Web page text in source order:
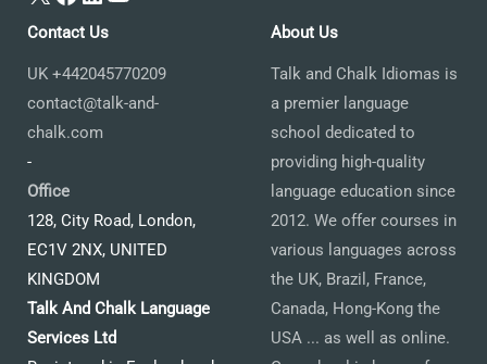
Contact Us
UK +442045770209
contact@talk-and-
chalk.com
-
Office
128, City Road, London,
EC1V 2NX, UNITED
KINGDOM
Talk And Chalk Language
Services Ltd
About Us
Talk and Chalk Idiomas is
a premier language
school dedicated to
providing high-quality
language education since
2012. We offer courses in
various languages across
the UK, Brazil, France,
Canada, Hong-Kong the
USA ... as well as online.